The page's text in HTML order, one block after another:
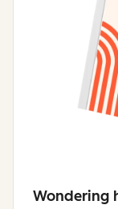
Wondering